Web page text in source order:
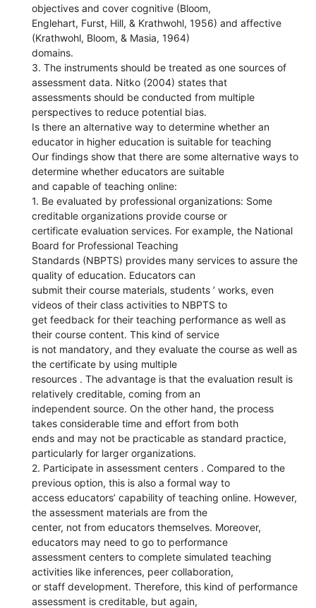
objectives and cover cognitive (Bloom,
Englehart, Furst, Hill, & Krathwohl, 1956) and affective
(Krathwohl, Bloom, & Masia, 1964)
domains.
3. The instruments should be treated as one sources of
assessment data. Nitko (2004) states that
assessments should be conducted from multiple
perspectives to reduce potential bias.
Is there an alternative way to determine whether an
educator in higher education is suitable for teaching
Our findings show that there are some alternative ways to
determine whether educators are suitable
and capable of teaching online:
1. Be evaluated by professional organizations: Some
creditable organizations provide course or
certificate evaluation services. For example, the National
Board for Professional Teaching
Standards (NBPTS) provides many services to assure the
quality of education. Educators can
submit their course materials, students ’ works, even
videos of their class activities to NBPTS to
get feedback for their teaching performance as well as
their course content. This kind of service
is not mandatory, and they evaluate the course as well as
the certificate by using multiple
resources . The advantage is that the evaluation result is
relatively creditable, coming from an
independent source. On the other hand, the process
takes considerable time and effort from both
ends and may not be practicable as standard practice,
particularly for larger organizations.
2. Participate in assessment centers . Compared to the
previous option, this is also a formal way to
access educators’ capability of teaching online. However,
the assessment materials are from the
center, not from educators themselves. Moreover,
educators may need to go to performance
assessment centers to complete simulated teaching
activities like inferences, peer collaboration,
or staff development. Therefore, this kind of performance
assessment is creditable, but again,